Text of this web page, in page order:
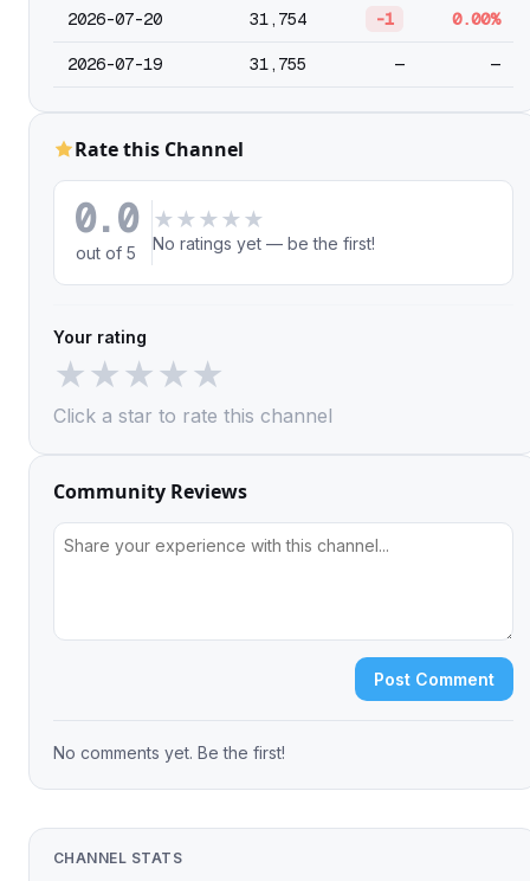
2026-07-20 31,754 -1 0.00%
2026-07-19 31,755 — —
Rate this Channel
0.0
out of 5
★ ★ ★ ★ ★
No ratings yet — be the first!
Your rating
★★★★★
Click a star to rate this channel
Community Reviews
Post Comment
No comments yet. Be the first!
CHANNEL STATS